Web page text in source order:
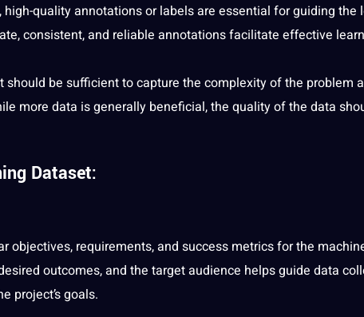
high-quality annotations or labels are essential for guiding the
consistent, and reliable annotations facilitate effective
be sufficient to capture the complexity of the problem
more data is generally beneficial, the quality of the data
Dataset:
objectives, requirements, and success metrics for the
outcomes, and the target audience helps guide data
project’s goals.